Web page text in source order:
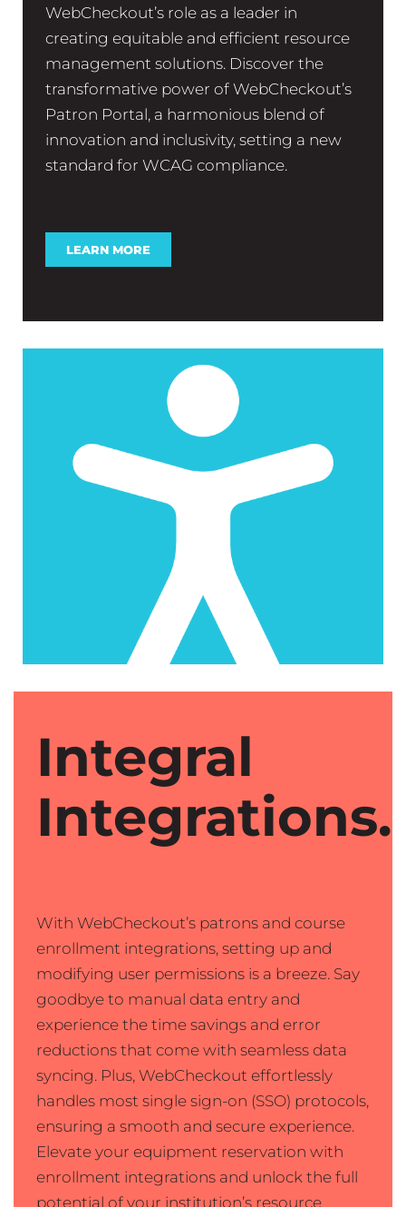
WebCheckout’s role as a leader in
creating equitable and efficient resource
management solutions. Discover the
transformative power of WebCheckout’s
Patron Portal, a harmonious blend of
innovation and inclusivity, setting a new
standard for WCAG compliance.
LEARN MORE
Integral
Integrations.
With WebCheckout’s patrons and course
enrollment integrations, setting up and
modifying user permissions is a breeze. Say
goodbye to manual data entry and
experience the time savings and error
reductions that come with seamless data
syncing. Plus, WebCheckout effortlessly
handles most single sign-on (SSO) protocols,
ensuring a smooth and secure experience.
Elevate your equipment reservation with
enrollment integrations and unlock the full
potential of your institution’s resource